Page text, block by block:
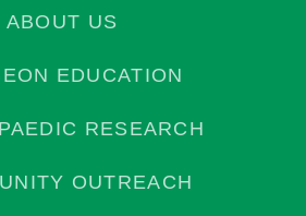
ABOUT US
EDUCATION
RESEARCH
OUTREACH